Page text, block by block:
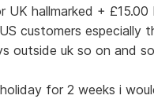
UK hallmarked +
customers especially
outside uk so on and
for 2 weeks i